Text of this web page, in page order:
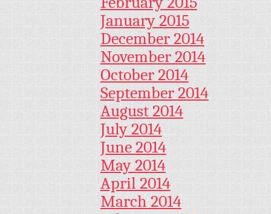
January 2015
December 2014
November 2014
October 2014
September 2014
August 2014
July 2014
June 2014
May 2014
April 2014
March 2014